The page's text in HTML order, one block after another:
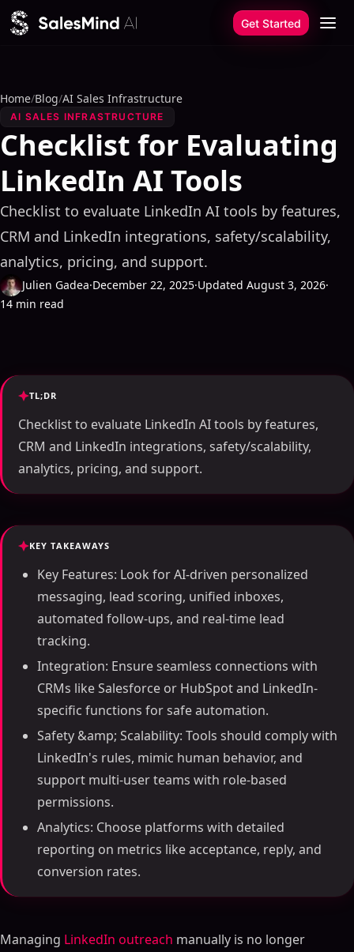
Skip to content
Get Started
Home/Blog/AI Sales Infrastructure
AI SALES INFRASTRUCTURE
Checklist for Evaluating
LinkedIn AI Tools
Checklist to evaluate LinkedIn AI tools by features,
CRM and LinkedIn integrations, safety/scalability,
analytics, pricing, and support.
Julien Gadea·December 22, 2025·Updated August 3, 2026·
14 min read
TL;DR
Checklist to evaluate LinkedIn AI tools by features,
CRM and LinkedIn integrations, safety/scalability,
analytics, pricing, and support.
KEY TAKEAWAYS
Key Features: Look for AI-driven personalized
messaging, lead scoring, unified inboxes,
automated follow-ups, and real-time lead
tracking.
Integration: Ensure seamless connections with
CRMs like Salesforce or HubSpot and LinkedIn-
specific functions for safe automation.
Safety &amp; Scalability: Tools should comply with
LinkedIn's rules, mimic human behavior, and
support multi-user teams with role-based
permissions.
Analytics: Choose platforms with detailed
reporting on metrics like acceptance, reply, and
conversion rates.
Managing LinkedIn outreach manually is no longer